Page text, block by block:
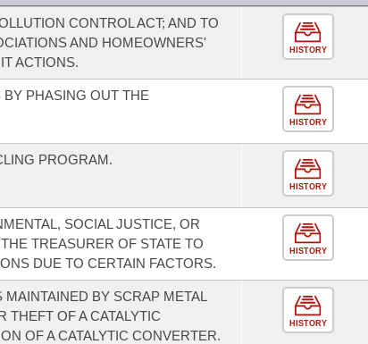
CONTROL ACT; AND TO
AND HOMEOWNERS'
ACTIONS.
HISTORY
PHASING OUT THE
HISTORY
PROGRAM.
HISTORY
SOCIAL JUSTICE, OR
TREASURER OF STATE TO
DUE TO CERTAIN FACTORS.
HISTORY
BY SCRAP METAL
THEFT OF A CATALYTIC
OF A CATALYTIC CONVERTER.
HISTORY